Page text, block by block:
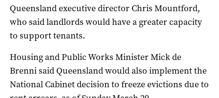
Queensland executive director Chris Mountford,
who said landlords would have a greater capacity
to support tenants.
Housing and Public Works Minister Mick de
Brenni said Queensland would also implement the
National Cabinet decision to freeze evictions due to